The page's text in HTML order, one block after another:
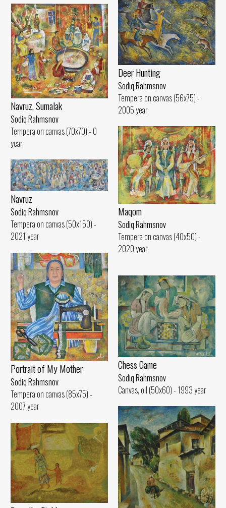
Deer Hunting
Sodiq Rahmsnov
Tempera on canvas (56x75) -
2005 year
Navruz, Sumalak
Sodiq Rahmsnov
Tempera on canvas (70x70) - 0
year
Maqom
Sodiq Rahmsnov
Tempera on canvas (40x50) -
2020 year
Navruz
Sodiq Rahmsnov
Tempera on canvas (50x150) -
2021 year
Portrait of My Mother
Sodiq Rahmsnov
Tempera on canvas (85x75) -
2007 year
Chess Game
Sodiq Rahmsnov
Canvas, oil (50x60) - 1993 year